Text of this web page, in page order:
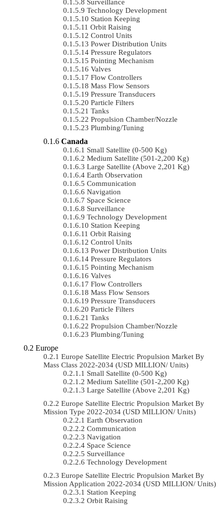
Surveillance
Technology Development
Station Keeping
Orbit Raising
Control Units
Power Distribution Units
Pressure Regulators
Pointing Mechanism
Valves
Flow Controllers
Mass Flow Sensors
Pressure Transducers
Particle Filters
Tanks
Propulsion Chamber/Nozzle
Plumbing/Tuning
Canada
Small Satellite (0-500 Kg)
Medium Satellite (501-2,200 Kg)
Large Satellite (Above 2,201 Kg)
Earth Observation
Communication
Navigation
Space Science
Surveillance
Technology Development
Station Keeping
Orbit Raising
Control Units
Power Distribution Units
Pressure Regulators
Pointing Mechanism
Valves
Flow Controllers
Mass Flow Sensors
Pressure Transducers
Particle Filters
Tanks
Propulsion Chamber/Nozzle
Plumbing/Tuning
Europe
Europe Satellite Electric Propulsion Market By
Mass Class 2022-2034 (USD MILLION/ Units)
Small Satellite (0-500 Kg)
Medium Satellite (501-2,200 Kg)
Large Satellite (Above 2,201 Kg)
Europe Satellite Electric Propulsion Market By
Mission Type 2022-2034 (USD MILLION/ Units)
Earth Observation
Communication
Navigation
Space Science
Surveillance
Technology Development
Europe Satellite Electric Propulsion Market By
Mission Application 2022-2034 (USD MILLION/ Units)
Station Keeping
Orbit Raising